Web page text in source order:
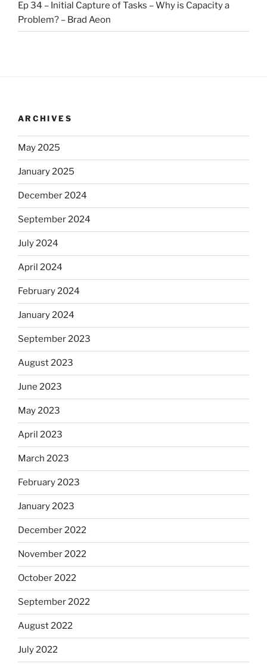
Ep 34 – Initial Capture of Tasks – Why is Capacity a
Problem? – Brad Aeon
ARCHIVES
May 2025
January 2025
December 2024
September 2024
July 2024
April 2024
February 2024
January 2024
September 2023
August 2023
June 2023
May 2023
April 2023
March 2023
February 2023
January 2023
December 2022
November 2022
October 2022
September 2022
August 2022
July 2022